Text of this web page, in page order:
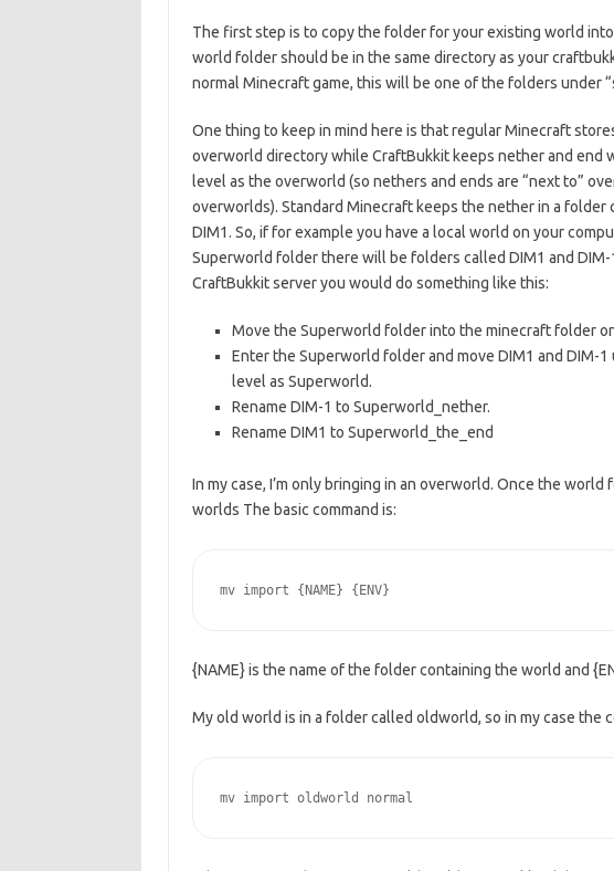
The first step is to copy the folder for your existing world
world folder should be in the same directory as your
normal Minecraft game, this will be one of the folders under
One thing to keep in mind here is that regular Minecraft
overworld directory while CraftBukkit keeps nether and end
level as the overworld (so nethers and ends are “next to”
overworlds). Standard Minecraft keeps the nether in a folder
DIM1. So, if for example you have a local world on your
Superworld folder there will be folders called DIM1 and
CraftBukkit server you would do something like this:
Move the Superworld folder into the minecraft folder
Enter the Superworld folder and move DIM1 and DIM-
level as Superworld.
Rename DIM-1 to Superworld_nether.
Rename DIM1 to Superworld_the_end
In my case, I’m only bringing in an overworld. Once the
worlds The basic command is:
mv import {NAME} {ENV}
{NAME} is the name of the folder containing the world and
My old world is in a folder called oldworld, so in my case the
mv import oldworld normal